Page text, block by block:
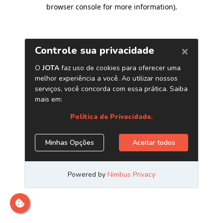
browser console for more information).